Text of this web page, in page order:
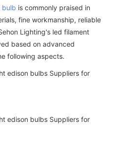
bulb is commonly praised in
fine workmanship, reliable
Lighting's led filament
based on advanced
following aspects.